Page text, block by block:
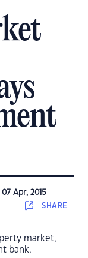
07 Apr, 2015
SHARE
market,
bank.